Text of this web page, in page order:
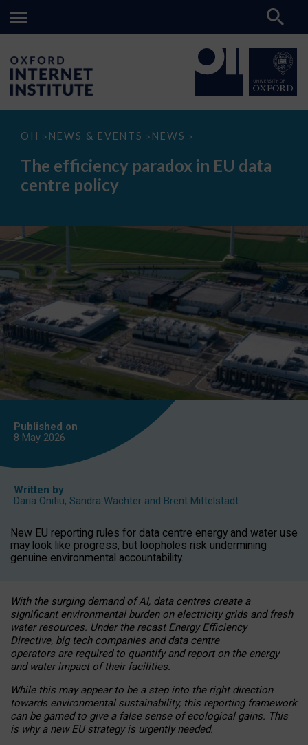
OII > NEWS & EVENTS > NEWS >
The
paradox
data
The efficiency paradox in EU data
centre policy
Published on
8 May 2026
Written by
Daria Onitiu, Sandra Wachter and Brent Mittelstadt
New EU reporting rules for data centre energy and water use
may look like progress, but loopholes risk undermining
genuine environmental accountability.
With the surging demand of AI, data centres create a
significant environmental burden on electricity grids and fresh
water resources. Under the recast Energy Efficiency
Directive, big tech companies and data centre
operators are required to quantify and report on the energy
and water impact of their facilities.
While this may appear to be a step into the right direction
towards environmental sustainability, this reporting framework
can be gamed to give a false sense of ecological gains. This
is why a new EU strategy is urgently needed.